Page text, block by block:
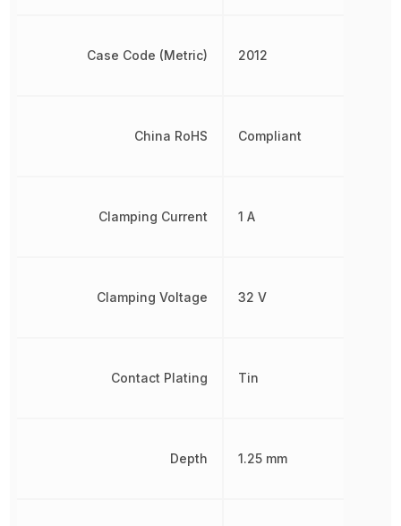
Case Code (Metric)
China RoHS
Clamping Current
Clamping Voltage
Contact Plating
Depth
2012
Compliant
1 A
32 V
Tin
1.25 mm